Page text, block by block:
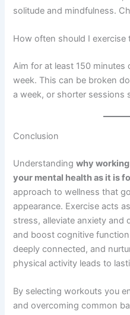
solitude and mindfulness.
How often should I exercise
Aim for at least 150 minutes
week. This can be broken
a week, or shorter sessions
Conclusion
Understandingwhy
your mental health as it is
approach to wellness that
appearance. Exercise acts
stress, alleviate anxiety and
and boost cognitive
deeply connected, and
physical activity leads to
By selecting workouts you
and overcoming common